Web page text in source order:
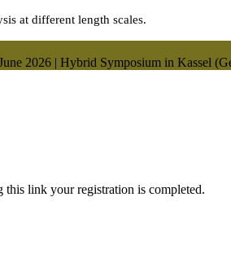
at different length scales.
2026 | Hybrid Symposium in Kassel
link your registration is completed.